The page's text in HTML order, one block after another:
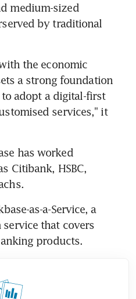
medium-sized
by traditional
the economic
a strong foundation
adopt a digital-first
services," it
has worked
Citibank, HSBC,
as-a-Service, a
that covers
products.